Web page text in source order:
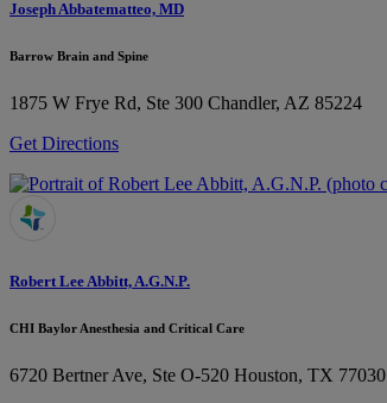
Joseph Abbatematteo, MD
Barrow Brain and Spine
1875 W Frye Rd, Ste 300 Chandler, AZ 85224
Get Directions
Robert Lee Abbitt, A.G.N.P.
CHI Baylor Anesthesia and Critical Care
6720 Bertner Ave, Ste O-520 Houston, TX 77030